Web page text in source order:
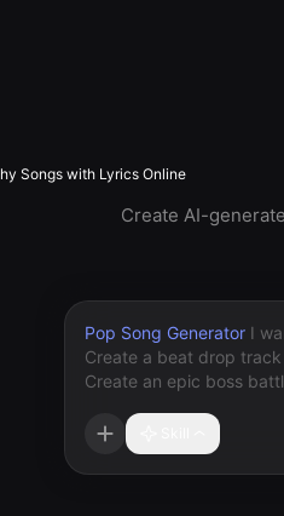
Songs with Lyrics Online
Create AI-
Pop Song Generator